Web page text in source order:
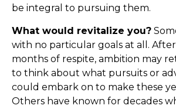
be integral to pursuing them.
What would revitalize you?
with no particular goals at all.
months of respite, ambition may
to think about what pursuits or
could embark on to make these
Others have known for decades